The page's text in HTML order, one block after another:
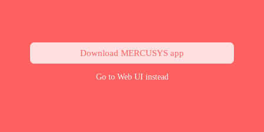
Download MERCUSYS app
Go to Web UI instead